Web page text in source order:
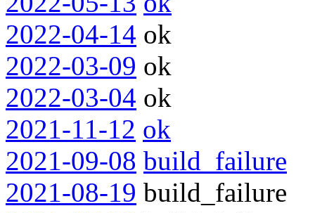
2022-04-14 ok
2022-03-09 ok
2022-03-04 ok
2021-11-12 ok
2021-09-08 build_failure
2021-08-19 build_failure